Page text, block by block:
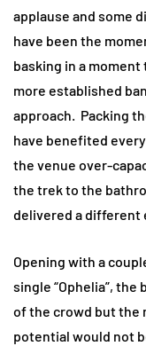
applause and some
have been the
basking in a
more established
approach. Packing
have benefited
the venue over-
the trek to the
delivered a different
Opening with a
single “Ophelia”,
of the crowd but the
potential would not